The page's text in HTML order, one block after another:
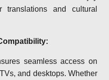
and cultural
seamless access on
and desktops. Whether